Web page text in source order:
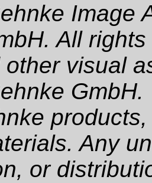
Image
All
visual
Any
or